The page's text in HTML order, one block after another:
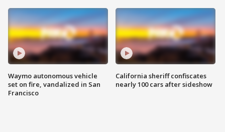
Waymo autonomous vehicle
set on fire, vandalized in San
Francisco
California sheriff confiscates
nearly 100 cars after sideshow